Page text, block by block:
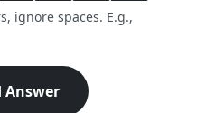
ignore spaces. E.g.,
Answer